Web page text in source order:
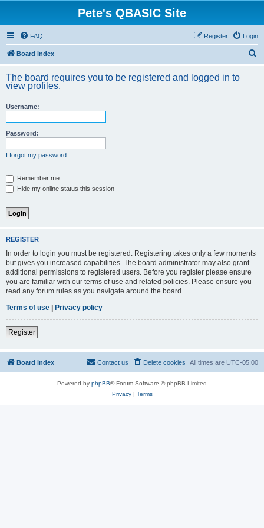
Pete's QBASIC Site
FAQ Login
Register
Board index
r
The board requires you to be registered and logged in to
view profiles.
Username:
Password:
I forgot my password
Remember me
Hide my online status this session
REGISTER
In order to login you must be registered. Registering takes only a few moments
but gives you increased capabilities. The board administrator may also grant
additional permissions to registered users. Before you register please ensure
you are familiar with our terms of use and related policies. Please ensure you
read any forum rules as you navigate around the board.
Terms of use | Privacy policy
Register
Board index All times are UTC-05:00
Delete cookies
Contact us
Powered by phpBB® Forum Software © phpBB Limited
Privacy| Terms